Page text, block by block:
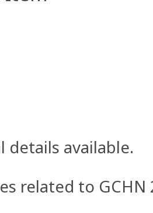
details available.
related to